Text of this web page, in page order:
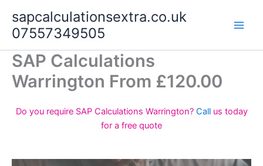
content
sapcalculationsextra.co.uk
07557349505
SAP Calculations
Warrington From £120.00
Do you require SAP Calculations Warrington? Call us today
for a free quote